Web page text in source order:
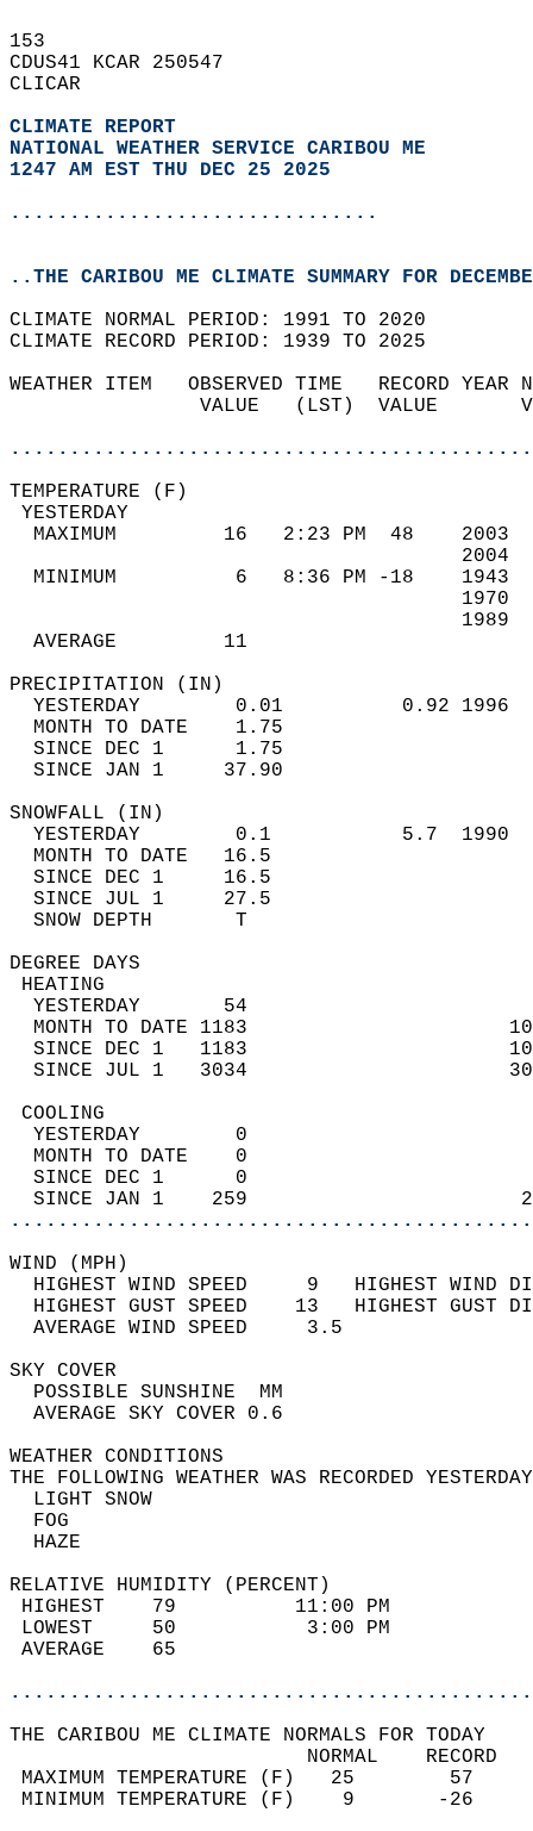
153
CDUS41 KCAR 250547
CLICAR
CLIMATE REPORT
NATIONAL WEATHER SERVICE CARIBOU ME
1247 AM EST THU DEC 25 2025
...............................
..THE CARIBOU ME CLIMATE SUMMARY FOR
CLIMATE NORMAL PERIOD: 1991 TO 2020
CLIMATE RECORD PERIOD: 1939 TO 2025
WEATHER ITEM   OBSERVED TIME   RECORD
VALUE   (LST)  VALUE
MAXIMUM         16   2:23 PM  48
MINIMUM          6   8:36 PM -18
AVERAGE         11
YESTERDAY        0.01          0.92
MONTH TO DATE    1.75
SINCE DEC 1      1.75
SINCE JAN 1     37.90
YESTERDAY        0.1           5.7
MONTH TO DATE   16.5
SINCE DEC 1     16.5
SINCE JUL 1     27.5
SNOW DEPTH
DEGREE
YESTERDAY       54
MONTH TO DATE 1183
SINCE DEC 1   1183
SINCE JUL 1   3034
YESTERDAY        0
MONTH TO DATE    0
SINCE DEC 1      0
SINCE JAN 1    259
WIND
HIGHEST WIND SPEED     9   HIGHEST
HIGHEST GUST SPEED    13   HIGHEST
AVERAGE WIND
SKY
POSSIBLE
AVERAGE SKY
WEATHER
THE FOLLOWING WEATHER WAS
LIGHT
RELATIVE HUMIDITY (PERCENT)
HIGHEST    79
LOWEST     50
THE CARIBOU ME CLIMATE NORMALS FOR TODAY
MAXIMUM TEMPERATURE
MINIMUM TEMPERATURE